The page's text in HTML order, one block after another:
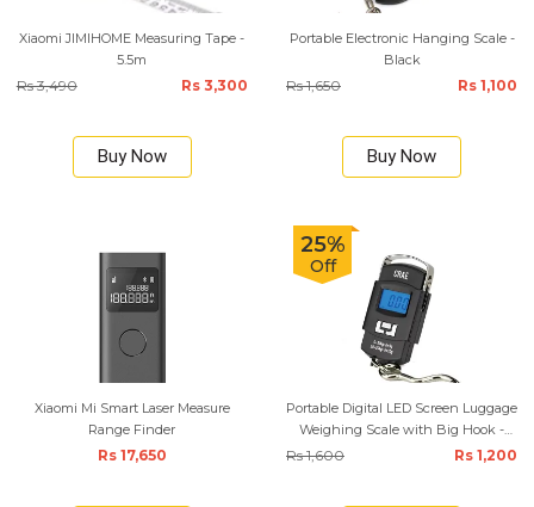
Xiaomi JIMIHOME Measuring Tape -
5.5m
Rs 3,490 Rs 3,300
Buy Now
Portable Electronic Hanging Scale -
Black
Rs 1,650 Rs 1,100
Buy Now
Xiaomi Mi Smart Laser Measure
Range Finder
Rs 17,650
25%
Off
Portable Digital LED Screen Luggage
Weighing Scale with Big Hook -
Rs 1,600 Rs 1,200